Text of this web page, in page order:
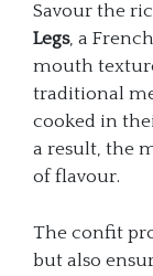
Savour the
Legs, a
mouth
traditional
cooked in
a result, the
of flavour.
The confit
but also